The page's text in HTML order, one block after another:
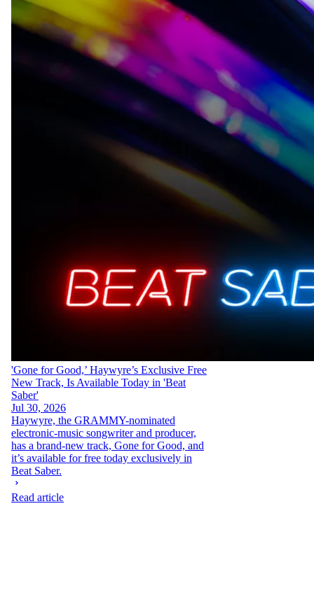
'Gone for Good,’ Haywyre’s Exclusive Free
New Track, Is Available Today in 'Beat
Saber'
Jul 30, 2026
Haywyre, the GRAMMY-nominated
electronic-music songwriter and producer,
has a brand-new track, Gone for Good, and
it’s available for free today exclusively in
Beat Saber.
Read article